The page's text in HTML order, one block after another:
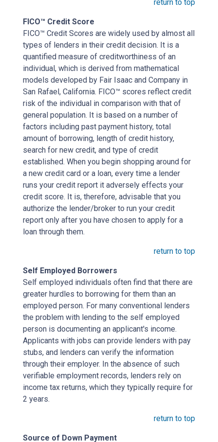
return to top
FICO™ Credit Score
FICO™ Credit Scores are widely used by almost all
types of lenders in their credit decision. It is a
quantified measure of creditworthiness of an
individual, which is derived from mathematical
models developed by Fair Isaac and Company in
San Rafael, California. FICO™ scores reflect credit
risk of the individual in comparison with that of
general population. It is based on a number of
factors including past payment history, total
amount of borrowing, length of credit history,
search for new credit, and type of credit
established. When you begin shopping around for
a new credit card or a loan, every time a lender
runs your credit report it adversely effects your
credit score. It is, therefore, advisable that you
authorize the lender/broker to run your credit
report only after you have chosen to apply for a
loan through them.
return to top
Self Employed Borrowers
Self employed individuals often find that there are
greater hurdles to borrowing for them than an
employed person. For many conventional lenders
the problem with lending to the self employed
person is documenting an applicant's income.
Applicants with jobs can provide lenders with pay
stubs, and lenders can verify the information
through their employer. In the absence of such
verifiable employment records, lenders rely on
income tax returns, which they typically require for
2 years.
return to top
Source of Down Payment